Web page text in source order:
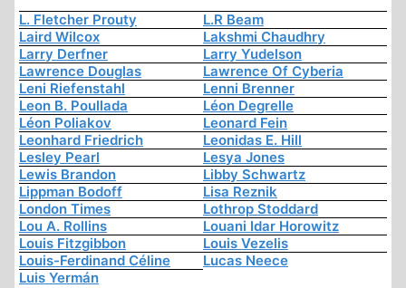
L. Fletcher Prouty
L.R Beam
Laird Wilcox
Lakshmi Chaudhry
Larry Derfner
Larry Yudelson
Lawrence Douglas
Lawrence Of Cyberia
Leni Riefenstahl
Lenni Brenner
Leon B. Poullada
Léon Degrelle
Léon Poliakov
Leonard Fein
Leonhard Friedrich
Leonidas E. Hill
Lesley Pearl
Lesya Jones
Lewis Brandon
Libby Schwartz
Lippman Bodoff
Lisa Reznik
London Times
Lothrop Stoddard
Lou A. Rollins
Louani Idar Horowitz
Louis Fitzgibbon
Louis Vezelis
Louis-Ferdinand Céline
Lucas Neece
Luis Yermán